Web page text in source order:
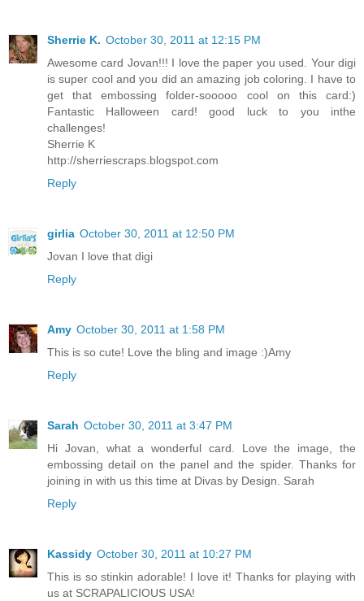
Sherrie K. October 30, 2011 at 12:15 PM
Awesome card Jovan!!! I love the paper you used. Your digi
is super cool and you did an amazing job coloring. I have to
get that embossing folder-sooooo cool on this card:)
Fantastic Halloween card! good luck to you inthe
challenges!
Sherrie K
http://sherriescraps.blogspot.com
Reply
girlia October 30, 2011 at 12:50 PM
Jovan I love that digi
Reply
Amy October 30, 2011 at 1:58 PM
This is so cute! Love the bling and image :)Amy
Reply
Sarah October 30, 2011 at 3:47 PM
Hi Jovan, what a wonderful card. Love the image, the
embossing detail on the panel and the spider. Thanks for
joining in with us this time at Divas by Design. Sarah
Reply
Kassidy October 30, 2011 at 10:27 PM
This is so stinkin adorable! I love it! Thanks for playing with
us at SCRAPALICIOUS USA!